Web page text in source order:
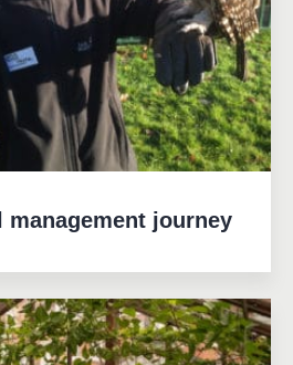
management journey